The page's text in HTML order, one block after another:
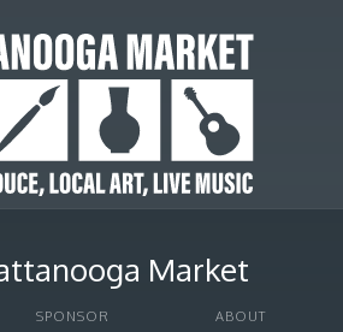
Market
SPONSOR ABOUT